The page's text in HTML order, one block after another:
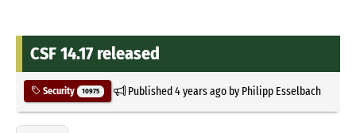
CSF 14.17 released
Security 10975 Published4 years agoby Philipp Esselbach